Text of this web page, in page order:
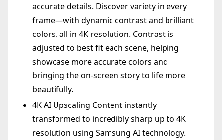
accurate details. Discover variety in every
frame—with dynamic contrast and brilliant
colors, all in 4K resolution. Contrast is
adjusted to best fit each scene, helping
showcase more accurate colors and
bringing the on-screen story to life more
beautifully.
4K AI Upscaling Content instantly
transformed to incredibly sharp up to 4K
resolution using Samsung AI technology.